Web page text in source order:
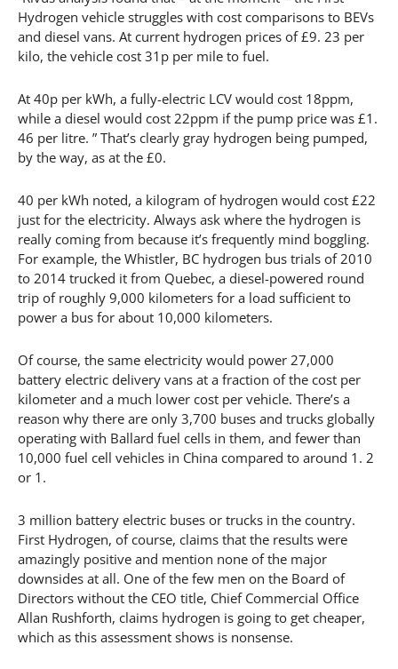
Hydrogen vehicle struggles with cost comparisons to BEVs
and diesel vans. At current hydrogen prices of £9. 23 per
kilo, the vehicle cost 31p per mile to fuel.
At 40p per kWh, a fully-electric LCV would cost 18ppm,
while a diesel would cost 22ppm if the pump price was £1.
46 per litre. ” That’s clearly gray hydrogen being pumped,
by the way, as at the £0.
40 per kWh noted, a kilogram of hydrogen would cost £22
just for the electricity. Always ask where the hydrogen is
really coming from because it’s frequently mind boggling.
For example, the Whistler, BC hydrogen bus trials of 2010
to 2014 trucked it from Quebec, a diesel-powered round
trip of roughly 9,000 kilometers for a load sufficient to
power a bus for about 10,000 kilometers.
Of course, the same electricity would power 27,000
battery electric delivery vans at a fraction of the cost per
kilometer and a much lower cost per vehicle. There’s a
reason why there are only 3,700 buses and trucks globally
operating with Ballard fuel cells in them, and fewer than
10,000 fuel cell vehicles in China compared to around 1. 2
or 1.
3 million battery electric buses or trucks in the country.
First Hydrogen, of course, claims that the results were
amazingly positive and mention none of the major
downsides at all. One of the few men on the Board of
Directors without the CEO title, Chief Commercial Office
Allan Rushforth, claims hydrogen is going to get cheaper,
which as this assessment shows is nonsense.